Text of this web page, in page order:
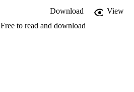
Download
View
Free to read and download